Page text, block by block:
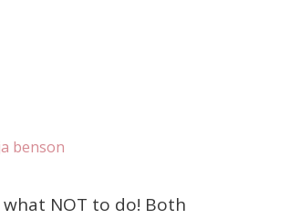
benson
NOT to do! Both